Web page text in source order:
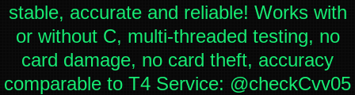
stable, accurate and reliable! Works with
or without C, multi-threaded testing, no
card damage, no card theft, accuracy
comparable to T4 Service: @checkCvv05